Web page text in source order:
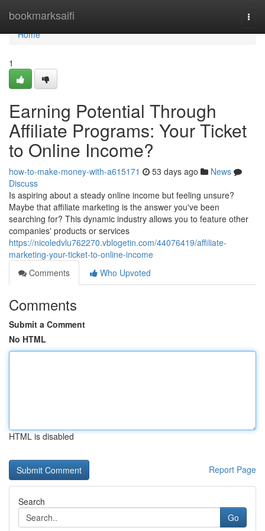
bookmarksaifi
Home
Home
1
Earning Potential Through
Affiliate Programs: Your Ticket
to Online Income?
how-to-make-money-with-a615171 53 days ago
News
Discuss
Is aspiring about a steady online income but feeling unsure?
Maybe that affiliate marketing is the answer you've been
searching for? This dynamic industry allows you to feature other
companies' products or services
https://nicoledvlu762270.vblogetin.com/44076419/affiliate-
marketing-your-ticket-to-online-income
Comments
Who Upvoted
Comments
Submit a Comment
No HTML
HTML is disabled
Report Page
Search
Go